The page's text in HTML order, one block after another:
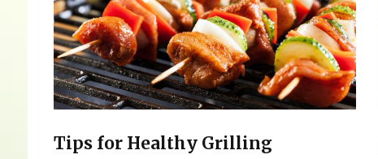
Tips for Healthy Grilling